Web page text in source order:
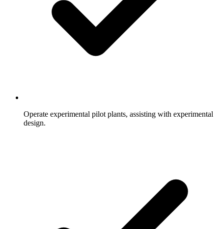
Operate experimental pilot plants, assisting with experimental
design.